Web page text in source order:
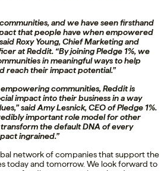
and we have seen firsthand
that people have when empowered
Roxy Young, Chief Marketing and
at Reddit. “By joining Pledge 1%, we
in meaningful ways to help
reach their impact potential.”
empowering communities, Reddit is
impact into their business in a way
said Amy Lesnick, CEO of Pledge 1%.
important role model for other
the default DNA of every
ingrained.”
network of companies that support the
today and tomorrow. We look forward to